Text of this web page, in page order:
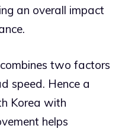
an overall impact
two factors
speed. Hence a
Korea with
helps